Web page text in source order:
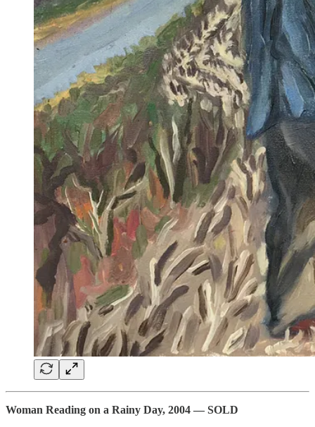
Woman Reading on a Rainy Day, 2004 — SOLD